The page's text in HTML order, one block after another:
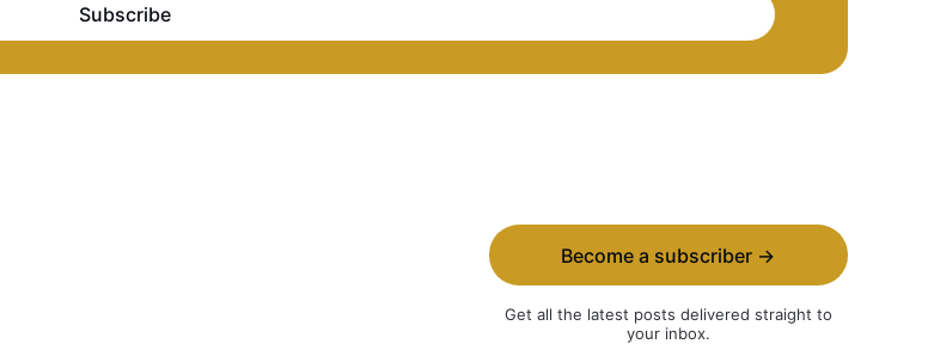
Subscribe
Become a subscriber →
Get all the latest posts delivered straight to
your inbox.